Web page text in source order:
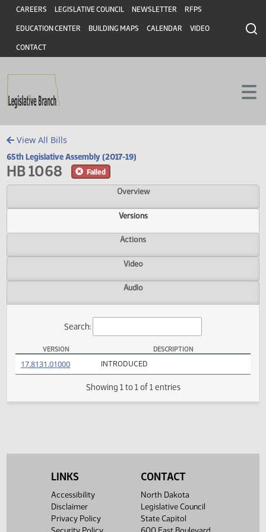
Skip to main content
Skip to main content
Header
CAREERS LEGISLATIVE COUNCIL NEWSLETTER RFPS
EDUCATION CENTER BUILDING MAPS CALENDAR VIDEO
CONTACT
View All Bills
65th Legislative Assembly (2017-19)
HB 1068 Failed
Overview
Versions
Actions
Video
Audio
DESCRIPTION
17.8131.01000(PDF) INTRODUCED
LINKS
Accessibility
Disclaimer
Privacy Policy
CONTACT
North Dakota
Legislative Council
State Capitol